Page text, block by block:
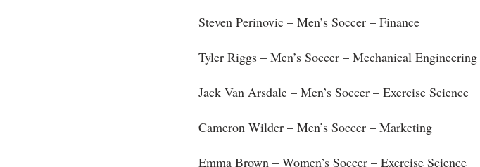
Steven Perinovic – Men’s Soccer – Finance
Tyler Riggs – Men’s Soccer – Mechanical Engineering
Jack Van Arsdale – Men’s Soccer – Exercise Science
Cameron Wilder – Men’s Soccer – Marketing
Emma Brown – Women’s Soccer – Exercise Science